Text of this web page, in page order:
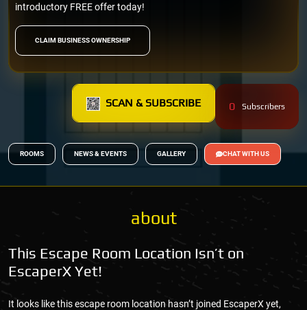
CLAIM BUSINESS OWNERSHIP
introductory FREE offer today!
SCAN & SUBSCRIBE 0 Subscribers
ROOMS NEWS & EVENTS GALLERY CHAT WITH US
about
This Escape Room Location Isn’t on
EscaperX Yet!
It looks like this escape room location hasn’t joined EscaperX yet,